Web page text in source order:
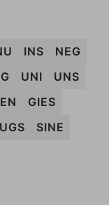
INS
NEG
UNI
UNS
GIES
SINE